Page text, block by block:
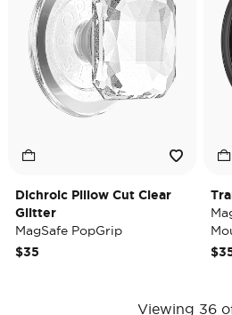
Dichroic Pillow Cut Clear
Glitter
MagSafe PopGrip
$35
Viewing 36